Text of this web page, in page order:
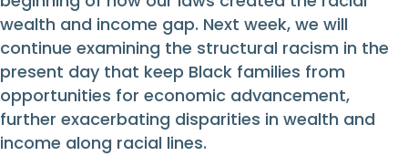
wealth and income gap. Next week, we will
continue examining the structural racism in the
present day that keep Black families from
opportunities for economic advancement,
further exacerbating disparities in wealth and
income along racial lines.